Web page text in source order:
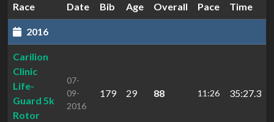
Race Date Bib Age Overall Pace Time
2016
Carilion
Clinic
Life-
Guard 5k
Rotor
07-
09-
2016
179 29 88 11:26 35:27.3